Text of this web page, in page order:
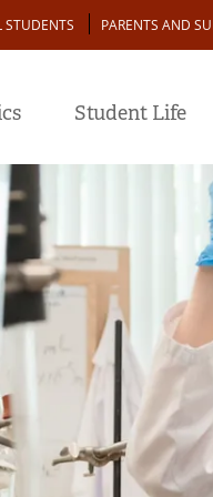
STUDENTS PARENTS AND
Student Life